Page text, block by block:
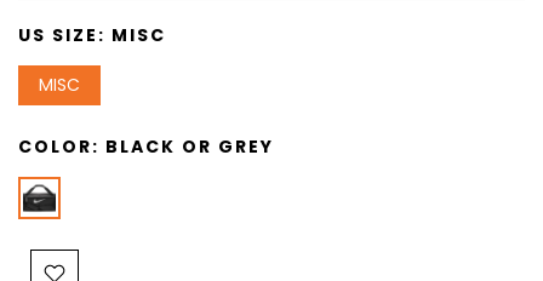
US SIZE: MISC
MISC
COLOR: BLACK OR GREY